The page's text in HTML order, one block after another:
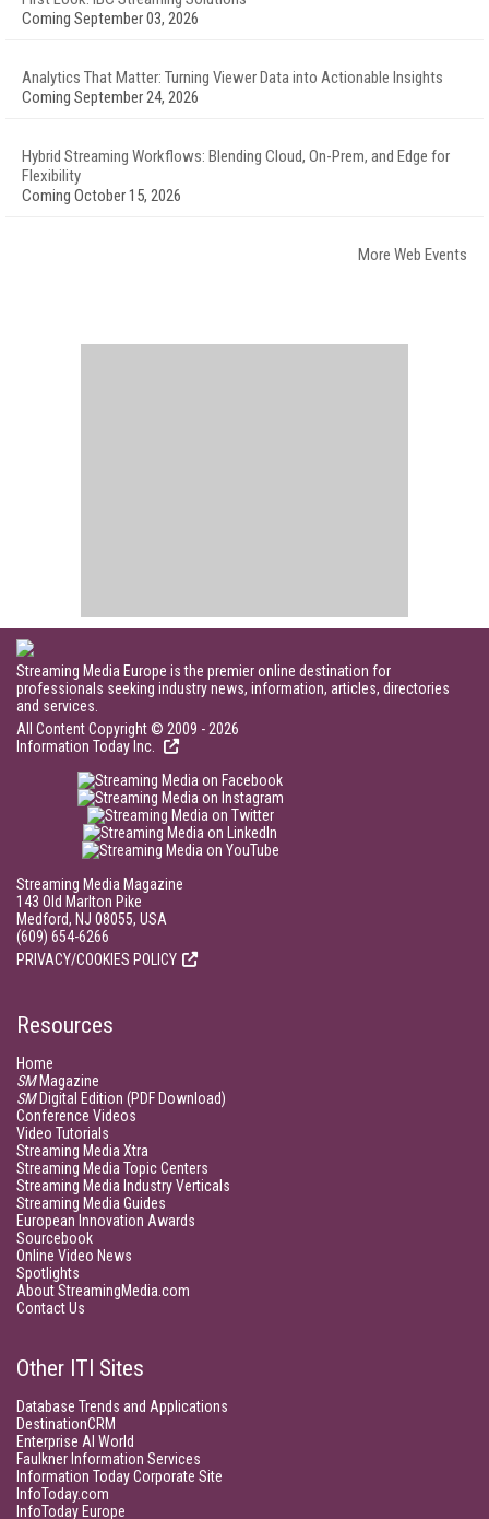
Coming September 03, 2026
Analytics That Matter: Turning Viewer Data into Actionable Insights
Coming September 24, 2026
Hybrid Streaming Workflows: Blending Cloud, On-Prem, and Edge for
Flexibility
Coming October 15, 2026
More Web Events
Streaming Media Europe is the premier online destination for
professionals seeking industry news, information, articles, directories
and services.
All Content Copyright © 2009 - 2026
Information Today Inc.
Streaming Media Magazine
143 Old Marlton Pike
Medford, NJ 08055, USA
(609) 654-6266
PRIVACY/COOKIES POLICY
Resources
Home
SMMagazine
SMDigital Edition (PDF Download)
Conference Videos
Video Tutorials
Streaming Media Xtra
Streaming Media Topic Centers
Streaming Media Industry Verticals
Streaming Media Guides
European Innovation Awards
Sourcebook
Online Video News
Spotlights
About StreamingMedia.com
Contact Us
Other ITI Sites
Database Trends and Applications
DestinationCRM
Enterprise AI World
Faulkner Information Services
Information Today Corporate Site
InfoToday.com
InfoToday Europe